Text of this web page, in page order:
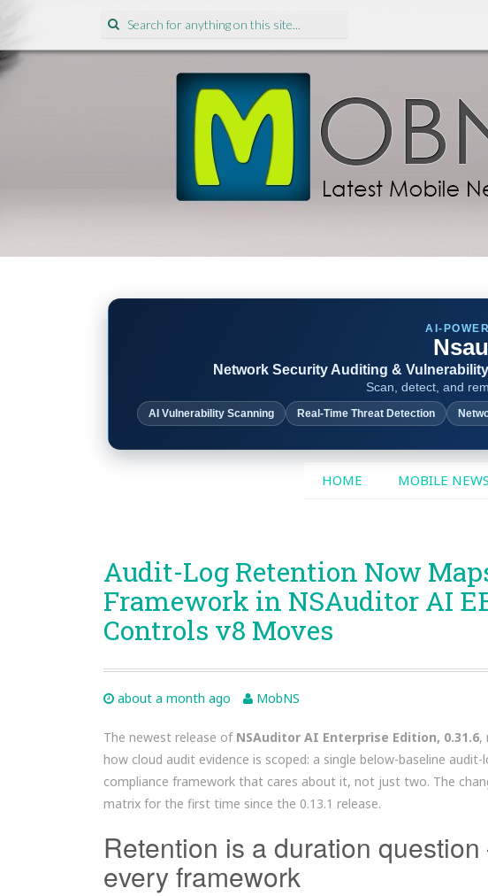
Search
for:
AI-
Network Security Auditing &
Scan, detect, and
AI Vulnerability Scanning Real-Time Threat Detection
SKIP
HOME MOBILE NEWS
Audit-Log Retention Now
Framework in NSAuditor AI
Controls v8 Moves
about a month ago MobNS
The newest release of NSAuditor AI Enterprise Edition, 0.31.6,
how cloud audit evidence is scoped: a single below-baseline
compliance framework that cares about it, not just two. The
matrix for the first time since the 0.13.1 release.
Retention is a duration
every framework